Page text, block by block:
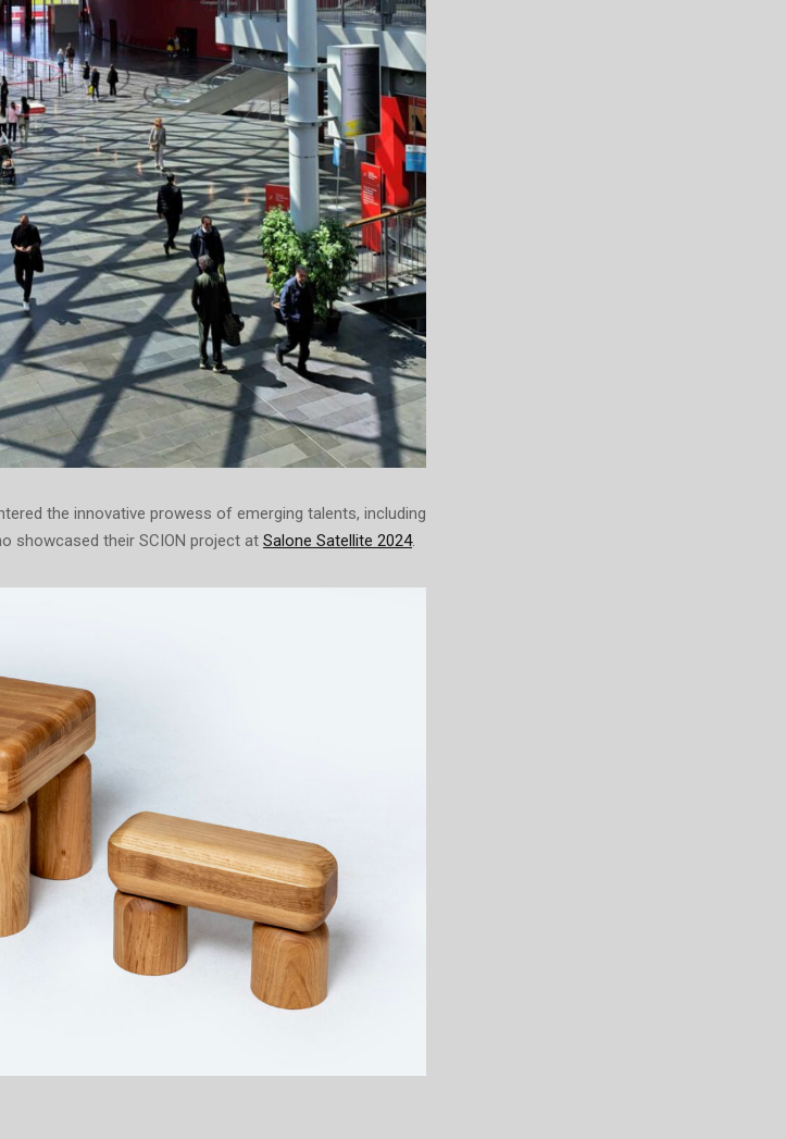
the innovative prowess of emerging talents, including
showcased their SCION project at Salone Satellite 2024.